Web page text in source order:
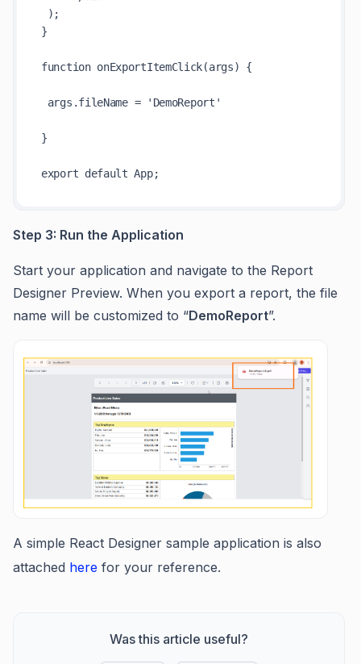
}
function onExportItemClick(args) {
}
Step 3: Run the Application
Start your application and navigate to the Report
Designer Preview. When you export a report, the file
name will be customized to “DemoReport”.
A simple React Designer sample application is also
attached here for your reference.
Was this article useful?